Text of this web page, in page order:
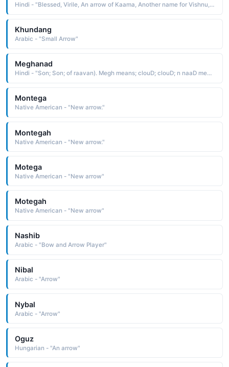
Hindi - "Blessed, Virile, An arrow of Kaama, Another name for Vishnu, Another name for Vishnu"
Khundang
Arabic - "Small Arrow"
Meghanad
Hindi - "Son; Son; of raavan). Megh means; clouD; clouD; n naaD means sounD. he was nameD so because a terrific thunDer occurreD when he took birth (Ravanas son, who maDe Laxman unconscious in the battlefielD with his arrow)"
Montega
Native American - "New arrow."
Montegah
Native American - "New arrow."
Motega
Native American - "New arrow"
Motegah
Native American - "New arrow"
Nashib
Arabic - "Bow and Arrow Player"
Nibal
Arabic - "Arrow"
Nybal
Arabic - "Arrow"
Oguz
Hungarian - "An arrow"